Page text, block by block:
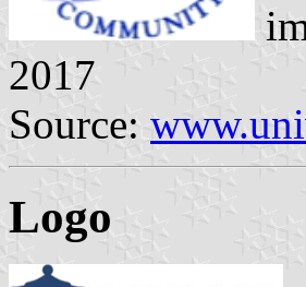
2017
Source:
Logo